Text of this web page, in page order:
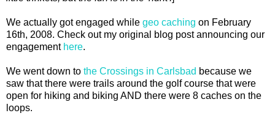
We actually got engaged while geo caching on February
16th, 2008. Check out my original blog post announcing our
engagement here.
We went down to the Crossings in Carlsbad because we
saw that there were trails around the golf course that were
open for hiking and biking AND there were 8 caches on the
loops.